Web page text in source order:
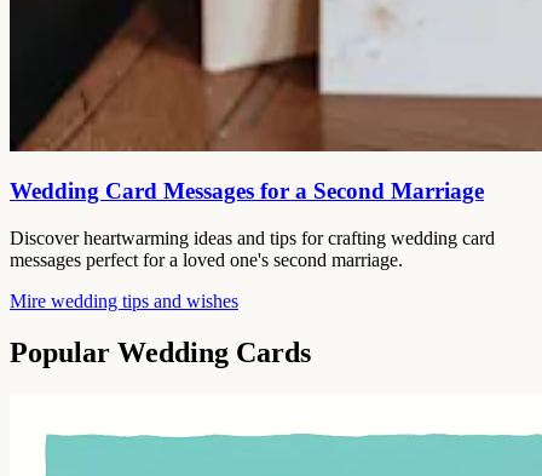
Wedding Card Messages for a Second Marriage
Discover heartwarming ideas and tips for crafting wedding card
messages perfect for a loved one's second marriage.
Mire wedding tips and wishes
Popular Wedding Cards